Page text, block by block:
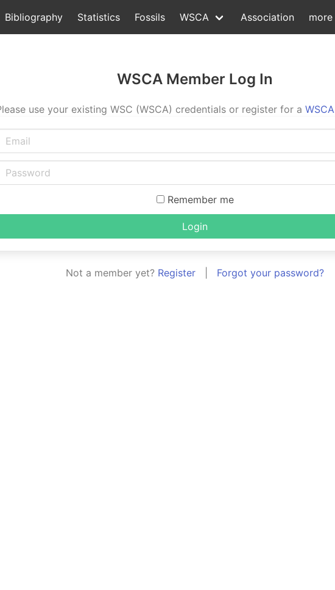
Bibliography Statistics Fossils WSCA Association more
WSCA Member Log In
use your existing WSC (WSCA) credentials or register for a
Remember me
Login
Not a member yet? Register Forgot your password?